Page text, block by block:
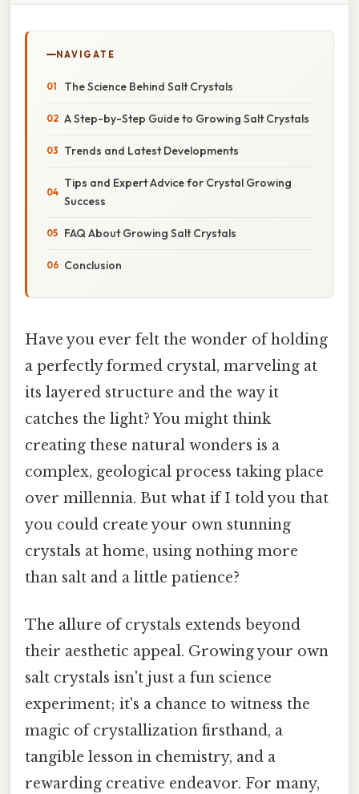
NAVIGATE
The Science Behind Salt Crystals
A Step-by-Step Guide to Growing Salt Crystals
Trends and Latest Developments
Tips and Expert Advice for Crystal Growing
Success
FAQ About Growing Salt Crystals
Conclusion
Have you ever felt the wonder of holding
a perfectly formed crystal, marveling at
its layered structure and the way it
catches the light? You might think
creating these natural wonders is a
complex, geological process taking place
over millennia. But what if I told you that
you could create your own stunning
crystals at home, using nothing more
than salt and a little patience?
The allure of crystals extends beyond
their aesthetic appeal. Growing your own
salt crystals isn't just a fun science
experiment; it's a chance to witness the
magic of crystallization firsthand, a
tangible lesson in chemistry, and a
rewarding creative endeavor. For many,